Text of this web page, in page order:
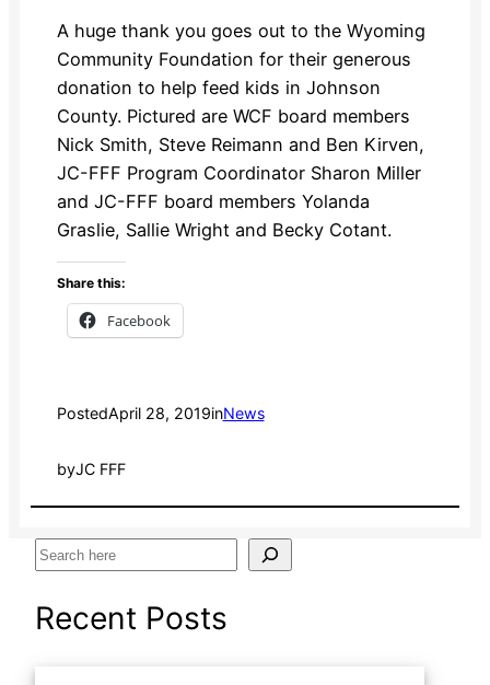
A huge thank you goes out to the Wyoming
Community Foundation for their generous
donation to help feed kids in Johnson
County. Pictured are WCF board members
Nick Smith, Steve Reimann and Ben Kirven,
JC-FFF Program Coordinator Sharon Miller
and JC-FFF board members Yolanda
Graslie, Sallie Wright and Becky Cotant.
Share this:
Facebook
PostedApril 28, 2019inNews
byJC FFF
S
a
Recent Posts